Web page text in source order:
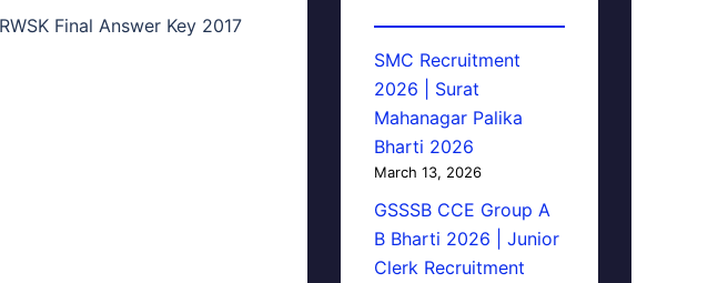
Final Answer Key 2017
SMC Recruitment
2026 | Surat
Mahanagar Palika
Bharti 2026
March 13, 2026
GSSSB CCE Group A
B Bharti 2026 | Junior
Clerk Recruitment